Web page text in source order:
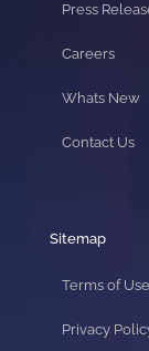
Press
Careers
Whats New
Contact Us
Sitemap
Terms of Use
Privacy